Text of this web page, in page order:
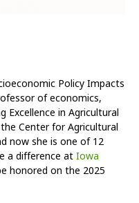
Policy Impacts
of economics,
Excellence in Agricultural
Center for Agricultural
now she is one of 12
a difference at Iowa
honored on the 2025